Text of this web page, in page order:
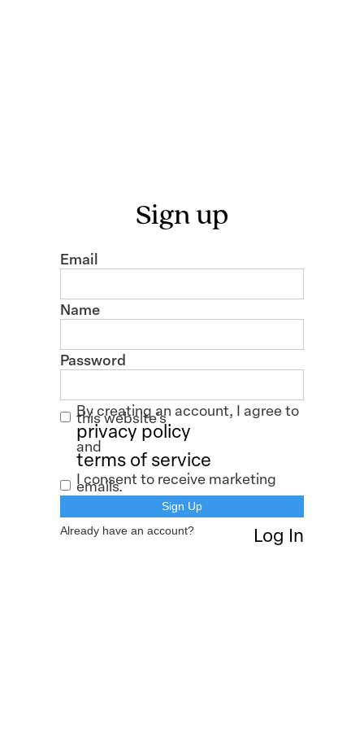
Sign up
Email
Name
Password
By creating an account, I agree to
this website's
privacy policy
and
terms of service
I consent to receive marketing
emails.
Already have an account? Log In